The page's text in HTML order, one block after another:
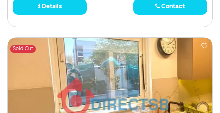
Details Contact
Sold Out